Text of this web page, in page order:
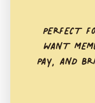
PERFECT
WANT
PAY, AND